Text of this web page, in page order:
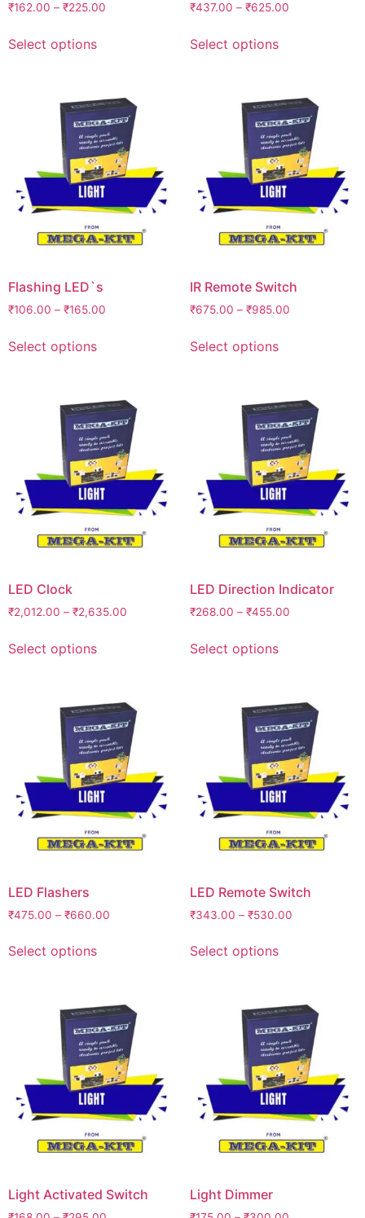
₹162.00 – ₹225.00
Select options
₹437.00 – ₹625.00
Select options
Flashing LED`s
₹106.00 – ₹165.00
Select options
IR Remote Switch
₹675.00 – ₹985.00
Select options
LED Clock
₹2,012.00 – ₹2,635.00
Select options
LED Direction Indicator
₹268.00 – ₹455.00
Select options
LED Flashers
₹475.00 – ₹660.00
Select options
LED Remote Switch
₹343.00 – ₹530.00
Select options
Light Activated Switch Light Dimmer